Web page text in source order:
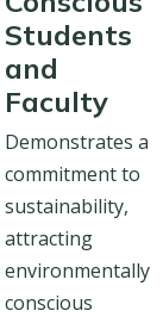
Students
and
Faculty
Demonstrates a
commitment to
sustainability,
attracting
environmentally
conscious